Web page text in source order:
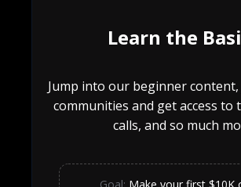
Learn the
Jump into our beginner
communities and get access to
calls, and so much
Goal: Make your first $10K